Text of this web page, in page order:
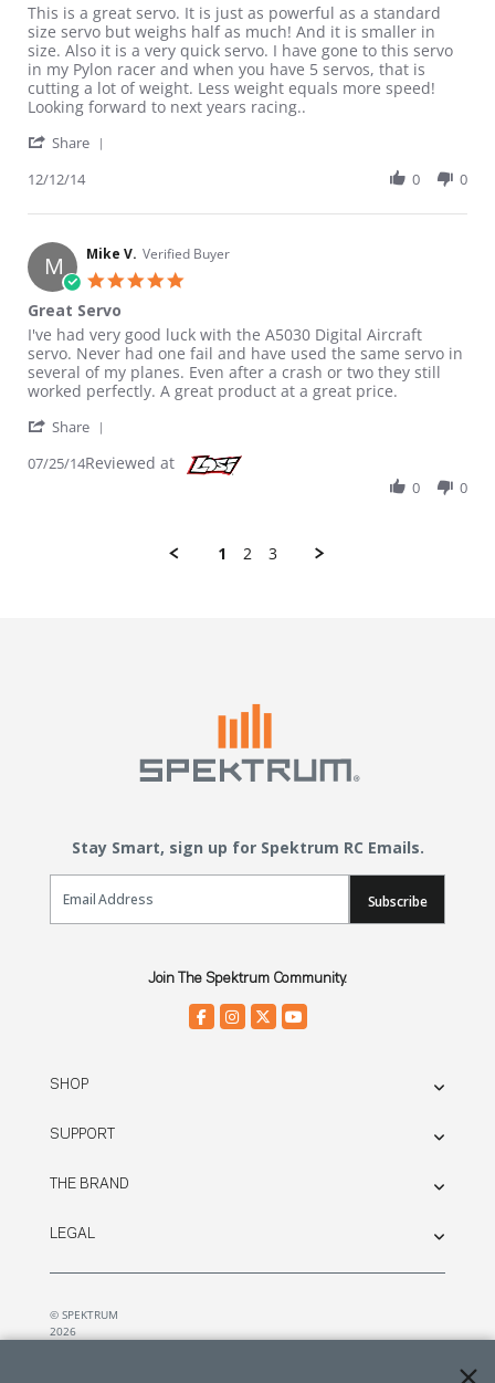
Review by Noneed4speed on 12 Dec 2014
review stating Great Servo!
This is a great servo. It is just as powerful as a standard
size servo but weighs half as much! And it is smaller in
size. Also it is a very quick servo. I have gone to this servo
in my Pylon racer and when you have 5 servos, that is
cutting a lot of weight. Less weight equals more speed!
Looking forward to next years racing..
Share
12/12/14 0 0
M Mike V. Verified Buyer
Great Servo
Review by Mike V. on 25 Jul 2014
review stating Great Servo
I've had very good luck with the A5030 Digital Aircraft
servo. Never had one fail and have used the same servo in
several of my planes. Even after a crash or two they still
worked perfectly. A great product at a great price.
Share
07/25/14Reviewed at
0 0
1 2 3
Stay Smart, sign up for Spektrum RC Emails.
Email Sign Up
Subscribe
Join The Spektrum Community.
SHOP
SUPPORT
THE BRAND
LEGAL
© SPEKTRUM
2026